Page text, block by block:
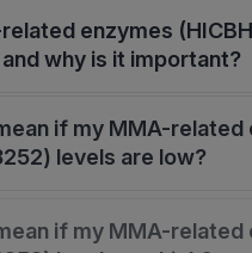
enzymes
why is it important?
if my MMA-related
levels are low?
if my MMA-related